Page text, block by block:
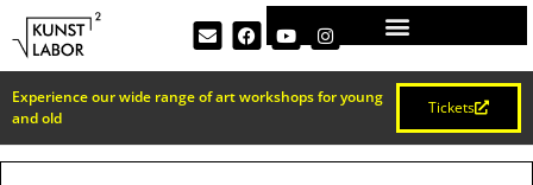
Experience our wide range of art workshops for young
and old
Tickets